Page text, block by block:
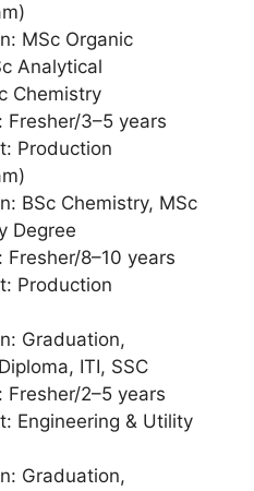
MSc Organic
Analytical
Chemistry
Fresher/3–5 years
Production
BSc Chemistry, MSc
Degree
Fresher/8–10 years
Production
Graduation,
ITI, SSC
Fresher/2–5 years
Engineering & Utility
Graduation,